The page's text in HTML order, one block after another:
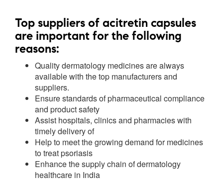
Top suppliers of acitretin capsules
are important for the following
reasons:
Quality dermatology medicines are always
available with the top manufacturers and
suppliers.
Ensure standards of pharmaceutical compliance
and product safety
Assist hospitals, clinics and pharmacies with
timely delivery of
Help to meet the growing demand for medicines
to treat psoriasis
Enhance the supply chain of dermatology
healthcare in India